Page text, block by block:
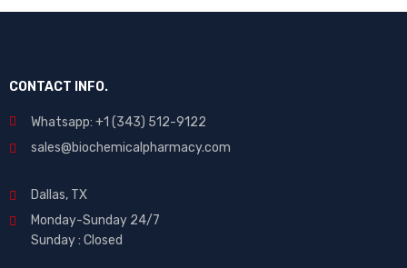
CONTACT INFO.
Whatsapp: +1 (343) 512-9122
sales@biochemicalpharmacy.com
Dallas, TX
Monday-Sunday 24/7
Sunday : Closed